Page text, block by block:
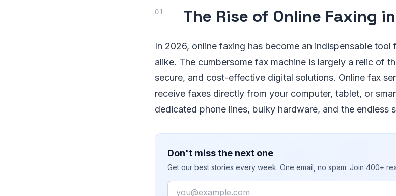
The Rise of Online Faxing
In 2026, online faxing has become an indispensable tool
alike. The cumbersome fax machine is largely a relic of
secure, and cost-effective digital solutions. Online fax
receive faxes directly from your computer, tablet, or
dedicated phone lines, bulky hardware, and the endless
Don't miss the next one
Get our best stories every week. One email, no spam. Join 400+
Email